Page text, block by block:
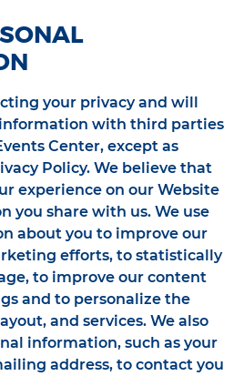
your privacy and will
with third parties
Center, except as
Policy. We believe that
experience on our Website
you share with us. We use
about you to improve our
efforts, to statistically
to improve our content
and to personalize the
and services. We also
information, such as your
address, to contact you